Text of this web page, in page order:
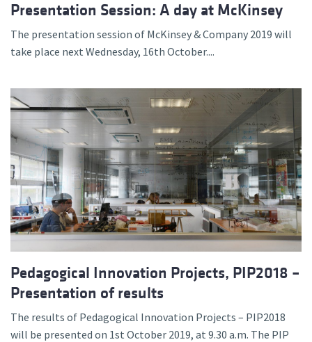
Presentation Session: A day at McKinsey
The presentation session of McKinsey & Company 2019 will
take place next Wednesday, 16th October....
Pedagogical Innovation Projects, PIP2018 –
Presentation of results
The results of Pedagogical Innovation Projects – PIP2018
will be presented on 1st October 2019, at 9.30 a.m. The PIP